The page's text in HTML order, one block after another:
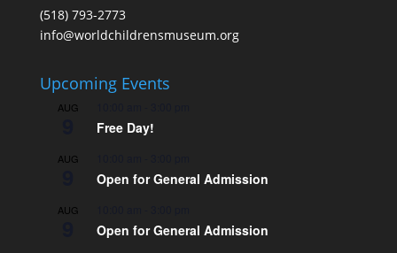
(518) 793-2773
info@worldchildrensmuseum.org
Upcoming Events
AUG
Free Day!
AUG
Open for General Admission
AUG
Open for General Admission